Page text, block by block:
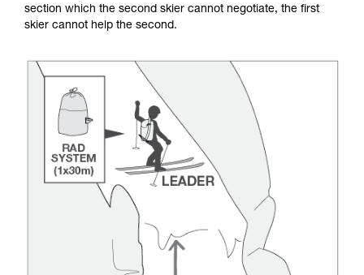
section which the second skier cannot negotiate, the first
skier cannot help the second.